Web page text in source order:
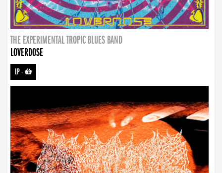
THE EXPERIMENTAL TROPIC BLUES BAND
LOVERDOSE
LP-